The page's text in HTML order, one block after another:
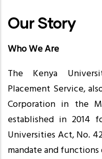
Our Story
Who We Are
The Kenya
Placement Service,
Corporation in the
established in 2014
Universities Act, No.
mandate and